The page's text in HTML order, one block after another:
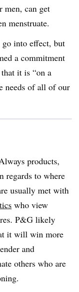
men, can get
menstruate.
go into effect, but
a commitment
it is “on a
needs of all of our
products,
regards to where
usually met with
who view
P&G likely
it will win more
and
others who are